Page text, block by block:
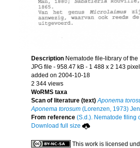
Description Nematode file-library of
JPG file - 958.47 kB - 1 488 x 2 143
added on 2004-10-18
2 344 views
WoRMS taxa
Scan of literature (text) Aponema
Aponema torosum (Lorenzen, 1973)
From reference (S.d.). Nematode filing
Download full size
This work is licensed